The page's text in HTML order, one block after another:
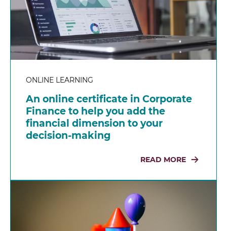
ONLINE LEARNING
An online certificate in Corporate
Finance to help you add the
financial dimension to your
decision-making
READ MORE